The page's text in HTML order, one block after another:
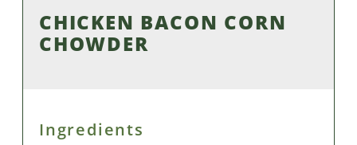
CHICKEN BACON CORN
CHOWDER
Ingredients